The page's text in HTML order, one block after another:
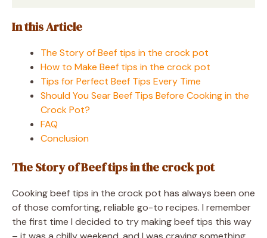
In this Article
The Story of Beef tips in the crock pot
How to Make Beef tips in the crock pot
Tips for Perfect Beef Tips Every Time
Should You Sear Beef Tips Before Cooking in the
Crock Pot?
FAQ
Conclusion
The Story of Beef tips in the crock pot
Cooking beef tips in the crock pot has always been one
of those comforting, reliable go-to recipes. I remember
the first time I decided to try making beef tips this way